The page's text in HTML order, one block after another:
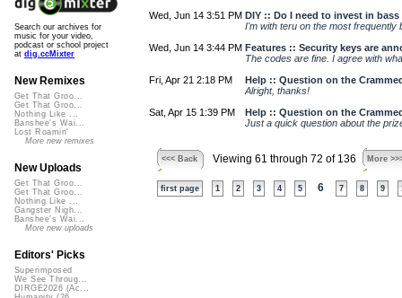
Wed, Jun 14 3:51 PM DIY :: Do I need to invest in
I'm with teru on the most
Wed, Jun 14 3:44 PM Features :: Security keys are
The codes are fine. I agree with
Fri, Apr 21 2:18 PM
Help :: Question on the
Alright, thanks!
Sat, Apr 15 1:39 PM
Help :: Question on the
Just a quick question about the
<<< Back Viewing 61 through 72 of 136 More
first page 1 2 3 4 5 6 7 8 9
Search our archives for
music for your video,
podcast or school project
at dig.ccMixter
New Remixes
Get That Groo...
Get That Groo...
Nothing Like ...
Banshee's Wai...
Lost Roamin'
More new remixes
New Uploads
Get That Groo...
Get That Groo...
Nothing Like ...
Gangster Nigh...
Banshee's Wai...
More new uploads
Editors' Picks
Superimposed
We See Throug...
DIRGE2026 (Ac...